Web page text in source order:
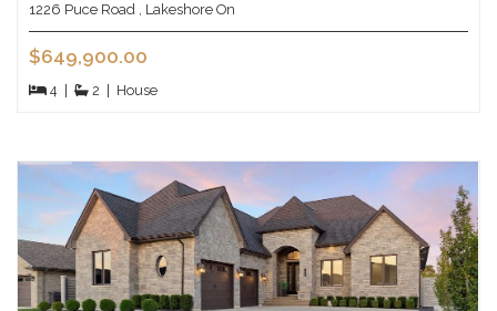
1226 Puce Road , Lakeshore On
$649,900.00
4 2 House